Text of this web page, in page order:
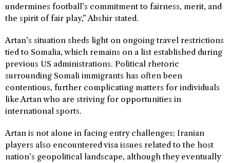
undermines football’s commitment to fairness, merit, and
the spirit of fair play,” Abshir stated.
Artan’s situation sheds light on ongoing travel restrictions
tied to Somalia, which remains on a list established during
previous US administrations. Political rhetoric
surrounding Somali immigrants has often been
contentious, further complicating matters for individuals
like Artan who are striving for opportunities in
international sports.
Artan is not alone in facing entry challenges; Iranian
players also encountered visa issues related to the host
nation’s geopolitical landscape, although they eventually